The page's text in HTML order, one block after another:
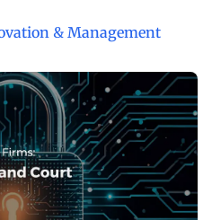
& Management